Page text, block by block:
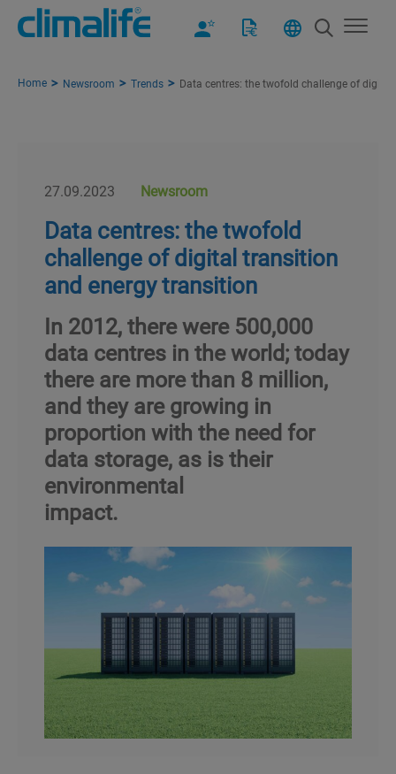
Home Newsroom Trends Data centres: the twofold challenge of
27.09.2023 Newsroom
Data centres: the twofold
challenge of digital transition
and energy transition
In 2012, there were 500,000
data centres in the world; today
there are more than 8 million,
and they are growing in
proportion with the need for
data storage, as is their
environmental
impact.